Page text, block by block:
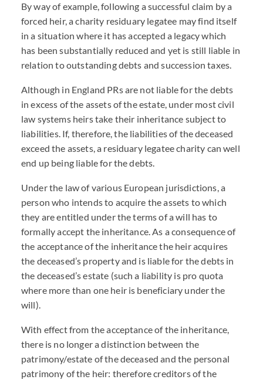
By way of example, following a successful claim by a
forced heir, a charity residuary legatee may find itself
in a situation where it has accepted a legacy which
has been substantially reduced and yet is still liable in
relation to outstanding debts and succession taxes.
Although in England PRs are not liable for the debts
in excess of the assets of the estate, under most civil
law systems heirs take their inheritance subject to
liabilities. If, therefore, the liabilities of the deceased
exceed the assets, a residuary legatee charity can well
end up being liable for the debts.
Under the law of various European jurisdictions, a
person who intends to acquire the assets to which
they are entitled under the terms of a will has to
formally accept the inheritance. As a consequence of
the acceptance of the inheritance the heir acquires
the deceased’s property and is liable for the debts in
the deceased’s estate (such a liability is pro quota
where more than one heir is beneficiary under the
will).
With effect from the acceptance of the inheritance,
there is no longer a distinction between the
patrimony/estate of the deceased and the personal
patrimony of the heir: therefore creditors of the